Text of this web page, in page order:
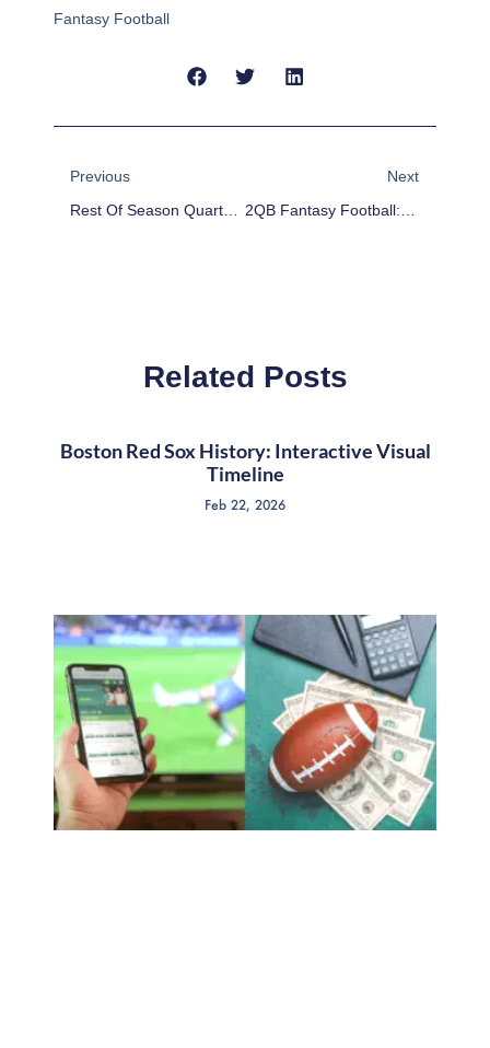
Fantasy Football
Previous
Rest Of Season Quarterback Rankings For 2-QB Fantasy Football Leagues
Next
Related Posts
Boston Red Sox History: Interactive Visual
Timeline
Feb 22, 2026